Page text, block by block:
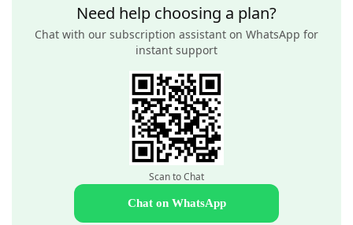
Need help choosing a plan?
Chat with our subscription assistant on WhatsApp for
instant support
Scan to Chat
Chat on WhatsApp